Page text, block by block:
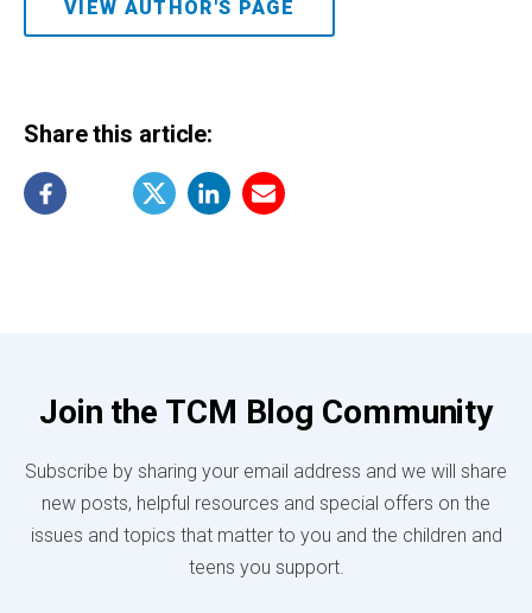
VIEW AUTHOR'S PAGE
Share this article:
Join the TCM Blog Community
Subscribe by sharing your email address and we will share
new posts, helpful resources and special offers on the
issues and topics that matter to you and the children and
teens you support.